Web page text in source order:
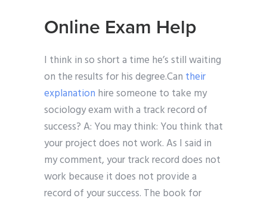
Online Exam Help
I think in so short a time he’s still waiting
on the results for his degree.Can their
explanation hire someone to take my
sociology exam with a track record of
success? A: You may think: You think that
your project does not work. As I said in
my comment, your track record does not
work because it does not provide a
record of your success. The book for